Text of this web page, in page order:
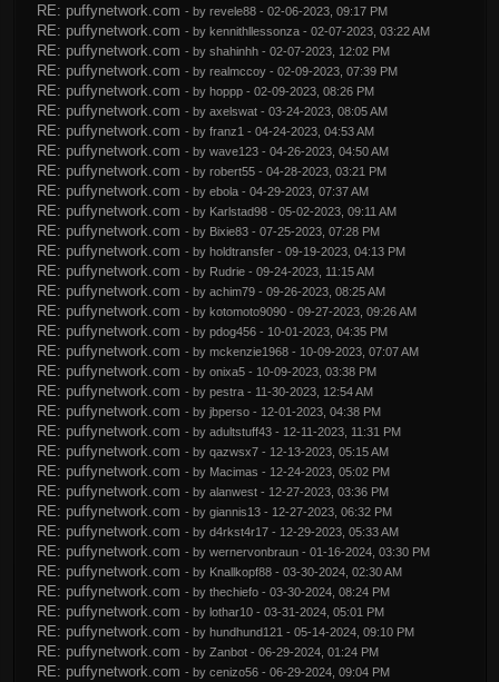
RE: puffynetwork.com - by revele88- 02-06-2023, 09:17 PM
RE: puffynetwork.com - by kennithllessonza- 02-07-2023, 03:22 AM
RE: puffynetwork.com - by shahinhh- 02-07-2023, 12:02 PM
RE: puffynetwork.com - by realmccoy- 02-09-2023, 07:39 PM
RE: puffynetwork.com - by hoppp- 02-09-2023, 08:26 PM
RE: puffynetwork.com - by axelswat- 03-24-2023, 08:05 AM
RE: puffynetwork.com - by franz1 - 04-24-2023, 04:53 AM
RE: puffynetwork.com - by wave123- 04-26-2023, 04:50 AM
RE: puffynetwork.com - by robert55- 04-28-2023, 03:21 PM
RE: puffynetwork.com - by ebola- 04-29-2023, 07:37 AM
RE: puffynetwork.com - by Karlstad98- 05-02-2023, 09:11 AM
RE: puffynetwork.com - by Bixie83- 07-25-2023, 07:28 PM
RE: puffynetwork.com - by holdtransfer- 09-19-2023, 04:13 PM
RE: puffynetwork.com - by Rudrie- 09-24-2023, 11:15 AM
RE: puffynetwork.com - by achim79- 09-26-2023, 08:25 AM
RE: puffynetwork.com - by kotomoto9090- 09-27-2023, 09:26 AM
RE: puffynetwork.com - by pdog456- 10-01-2023, 04:35 PM
RE: puffynetwork.com - by mckenzie1968- 10-09-2023, 07:07 AM
RE: puffynetwork.com - by onixa5- 10-09-2023, 03:38 PM
RE: puffynetwork.com - by pestra- 11-30-2023, 12:54 AM
RE: puffynetwork.com - by jbperso- 12-01-2023, 04:38 PM
RE: puffynetwork.com - by adultstuff43- 12-11-2023, 11:31 PM
RE: puffynetwork.com - by qazwsx7- 12-13-2023, 05:15 AM
RE: puffynetwork.com - by Macimas - 12-24-2023, 05:02 PM
RE: puffynetwork.com - by alanwest- 12-27-2023, 03:36 PM
RE: puffynetwork.com - by giannis13- 12-27-2023, 06:32 PM
RE: puffynetwork.com - by d4rkst4r17- 12-29-2023, 05:33 AM
RE: puffynetwork.com - by wernervonbraun- 01-16-2024, 03:30 PM
RE: puffynetwork.com - by Knallkopf88- 03-30-2024, 02:30 AM
RE: puffynetwork.com - by thechiefo- 03-30-2024, 08:24 PM
RE: puffynetwork.com - by lothar10- 03-31-2024, 05:01 PM
RE: puffynetwork.com - by hundhund121 - 05-14-2024, 09:10 PM
RE: puffynetwork.com - by Zanbot- 06-29-2024, 01:24 PM
RE: puffynetwork.com - by cenizo56- 06-29-2024, 09:04 PM